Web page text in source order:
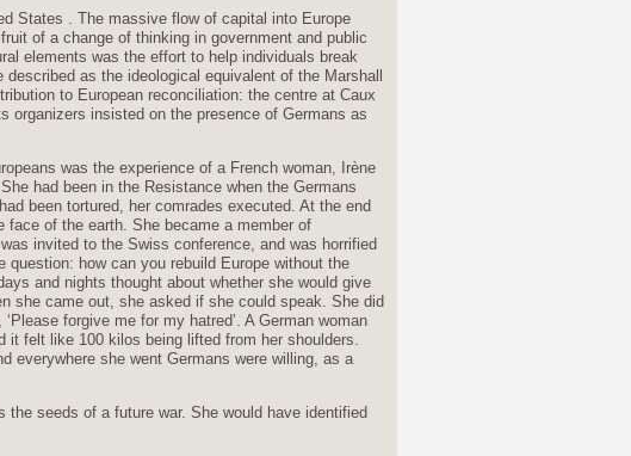
States . The massive flow of capital into Europe
of a change of thinking in government and public
elements was the effort to help individuals break
as the ideological equivalent of the Marshall
to European reconciliation: the centre at Caux
organizers insisted on the presence of Germans as
was the experience of a French woman, Irène
had been in the Resistance when the Germans
been tortured, her comrades executed. At the end
face of the earth. She became a member of
invited to the Swiss conference, and was horrified
how can you rebuild Europe without the
and nights thought about whether she would give
she came out, she asked if she could speak. She did
forgive me for my hatred’. A German woman
it felt like 100 kilos being lifted from her shoulders.
everywhere she went Germans were willing, as a
the seeds of a future war. She would have identified